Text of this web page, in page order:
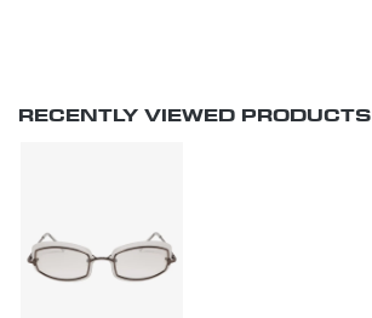
RECENTLY VIEWED PRODUCTS